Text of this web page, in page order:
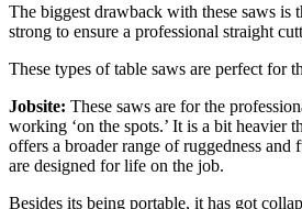
The biggest drawback with these saws is
strong to ensure a professional straight
These types of table saws are perfect for
Jobsite: These saws are for the
working ‘on the spots.’ It is a bit heavier
offers a broader range of ruggedness and
are designed for life on the job.
Besides its being portable, it has got